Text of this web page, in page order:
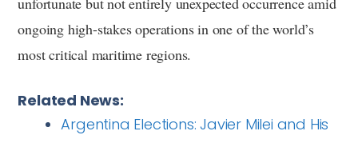
ongoing high-stakes operations in one of the world’s
most critical maritime regions.
Related News:
Argentina Elections: Javier Milei and His